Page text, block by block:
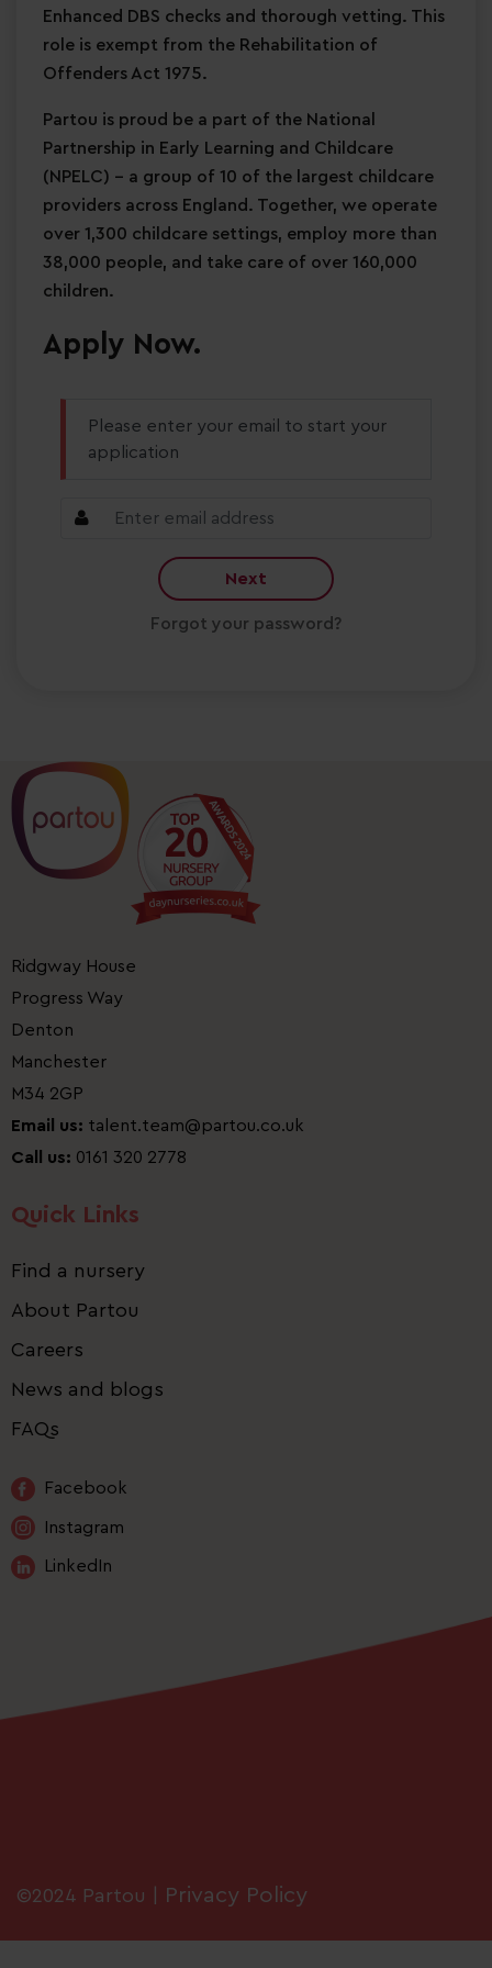
Enhanced DBS checks and thorough vetting. This
role is exempt from the Rehabilitation of
Offenders Act 1975.
Partou is proud be a part of the National
Partnership in Early Learning and Childcare
(NPELC) - a group of 10 of the largest childcare
providers across England. Together, we operate
over 1,300 childcare settings, employ more than
38,000 people, and take care of over 160,000
children.
Apply Now.
Please enter your email to start your
application
Next
Forgot your password?
Ridgway House
Progress Way
Denton
Manchester
M34 2GP
Email us: talent.team@partou.co.uk
Call us: 0161 320 2778
Quick Links
Find a nursery
About Partou
Careers
News and blogs
FAQs
Facebook
Instagram
LinkedIn
©2024 Partou | Privacy Policy